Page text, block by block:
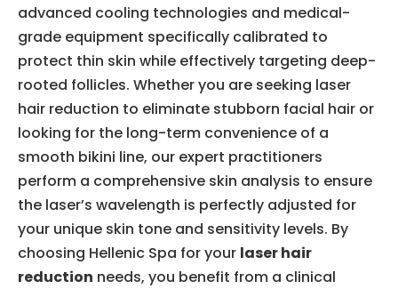
advanced cooling technologies and medical-
grade equipment specifically calibrated to
protect thin skin while effectively targeting deep-
rooted follicles. Whether you are seeking laser
hair reduction to eliminate stubborn facial hair or
looking for the long-term convenience of a
smooth bikini line, our expert practitioners
perform a comprehensive skin analysis to ensure
the laser’s wavelength is perfectly adjusted for
your unique skin tone and sensitivity levels. By
choosing Hellenic Spa for your laser hair
reduction needs, you benefit from a clinical